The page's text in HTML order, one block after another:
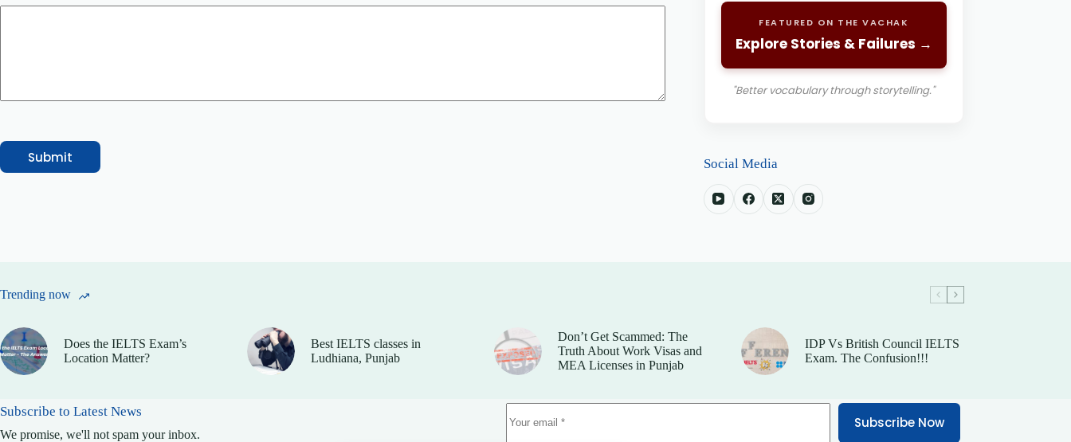
Submit
FEATURED ON THE VACHAK
Explore Stories & Failures →
"Better vocabulary through storytelling."
Social Media
Trending now
Does the IELTS Exam’s
Location Matter?
Best IELTS classes in
Ludhiana, Punjab
Don’t Get Scammed: The
Truth About Work Visas and
MEA Licenses in Punjab
IDP Vs British Council IELTS
Exam. The Confusion!!!
Subscribe to Latest News
We promise, we'll not spam your inbox.
Subscribe Now